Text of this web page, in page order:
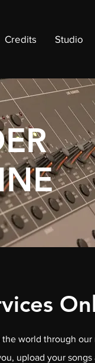
Credits Studio
world through
upload your